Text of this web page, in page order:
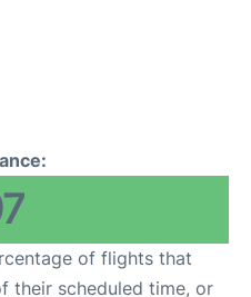
of flights that
their scheduled time, or